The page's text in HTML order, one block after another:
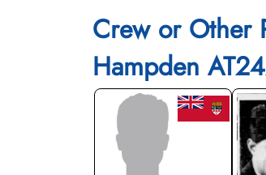
Crew or Other
Hampden